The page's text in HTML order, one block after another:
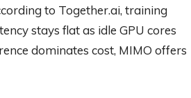
to Together.ai, training
stays flat as idle GPU cores
dominates cost, MIMO offers